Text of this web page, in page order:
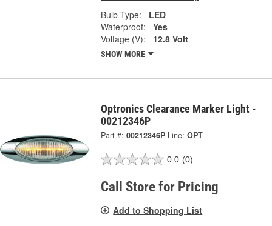
Bulb Type:
LED
Waterproof:
Yes
Voltage (V):
12.8 Volt
SHOW MORE
Optronics Clearance Marker Light -
00212346P
Part #: 00212346P Line: OPT
0.0 (0)
Call Store for Pricing
Add to Shopping List